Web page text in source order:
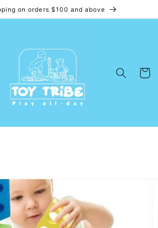
on orders $100 and above
Cart